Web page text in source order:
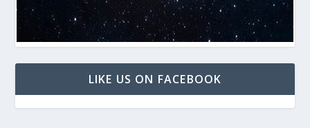
LIKE US ON FACEBOOK